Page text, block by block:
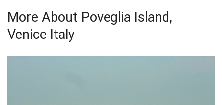
More About Poveglia Island,
Venice Italy